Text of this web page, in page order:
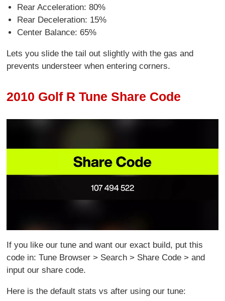
Rear Acceleration: 80%
Rear Deceleration: 15%
Center Balance: 65%
Lets you slide the tail out slightly with the gas and
prevents understeer when entering corners.
2010 Golf R Tune Share Code
If you like our tune and want our exact build, put this
code in: Tune Browser > Search > Share Code > and
input our share code.
Here is the default stats vs after using our tune: